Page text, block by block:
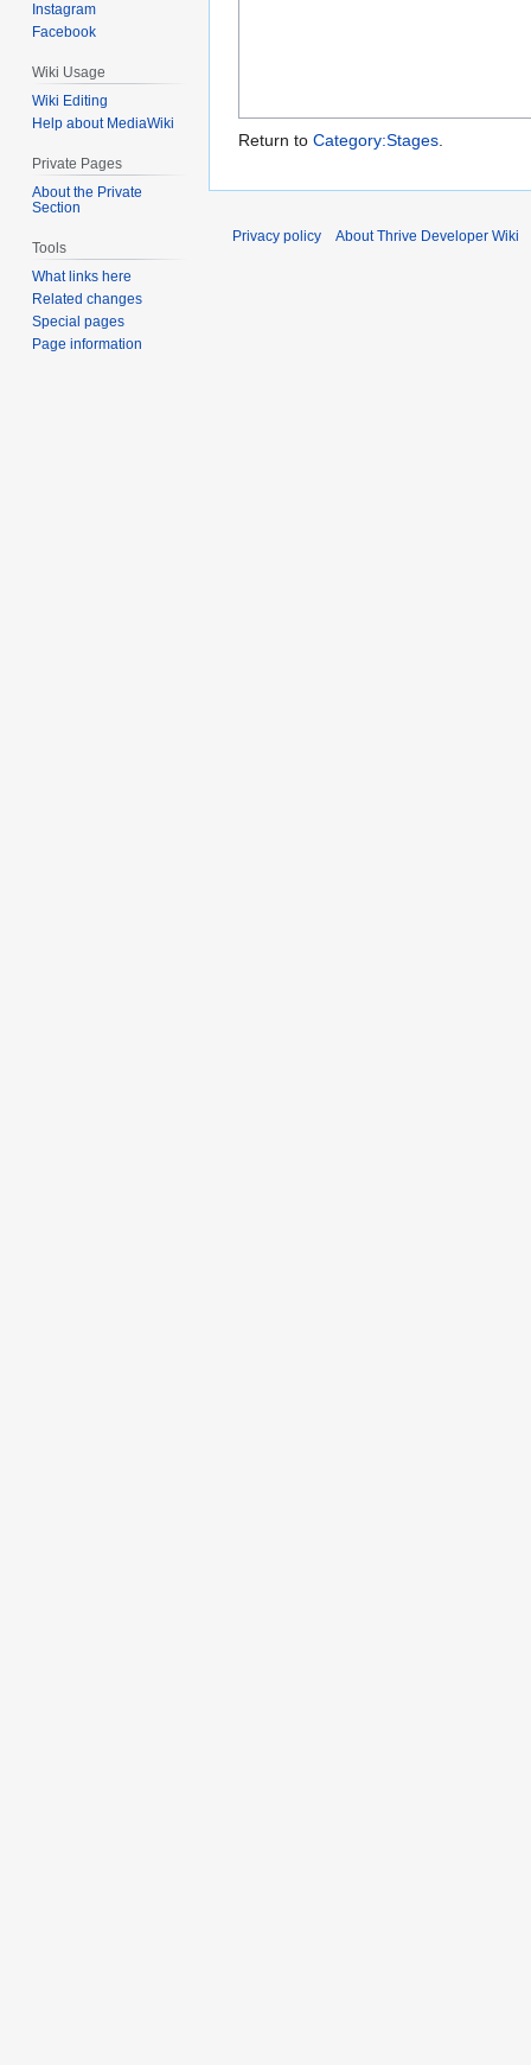
Return to Category:Stages
Instagram
Facebook
Wiki Usage
Wiki Editing
Help about MediaWiki
Private Pages
About the Private
Section
Tools
What links here
Related changes
Special pages
Page information
Privacy policy About Thrive Developer Wiki